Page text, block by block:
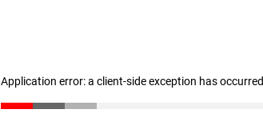
Application error: a client-side exception has occurred